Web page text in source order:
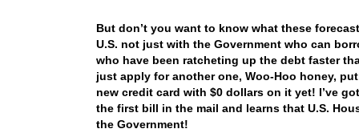
But don’t you want to know what these
U.S. not just with the Government who can
who have been ratcheting up the debt faster
just apply for another one, Woo-Hoo honey,
new credit card with $0 dollars on it yet! I’ve
the first bill in the mail and learns that U.S.
the Government!